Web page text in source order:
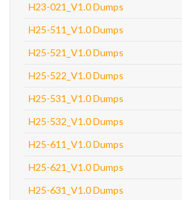
H23-021_V1.0 Dumps
H25-511_V1.0 Dumps
H25-521_V1.0 Dumps
H25-522_V1.0 Dumps
H25-531_V1.0 Dumps
H25-532_V1.0 Dumps
H25-611_V1.0 Dumps
H25-621_V1.0 Dumps
H25-631_V1.0 Dumps